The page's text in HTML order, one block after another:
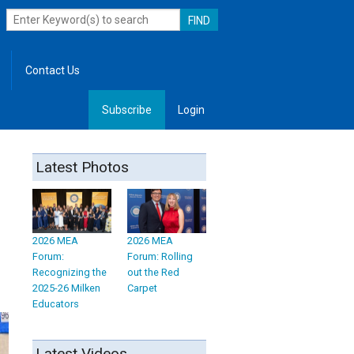
Contact Us
Subscribe Login
Latest Photos
2026 MEA
Forum:
Recognizing the
2025-26 Milken
Educators
2026 MEA
Forum: Rolling
out the Red
Carpet